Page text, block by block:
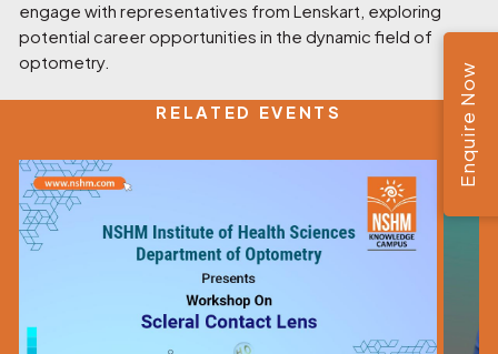
engage with representatives from Lenskart, exploring
potential career opportunities in the dynamic field of
optometry.
RELATED EVENTS Enquire Now